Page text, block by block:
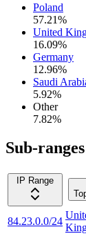
Poland
57.21%
United
16.09%
Germany
12.96%
Saudi
5.92%
Other
7.82%
Sub-ranges
IP Range
84.23.0.0/24